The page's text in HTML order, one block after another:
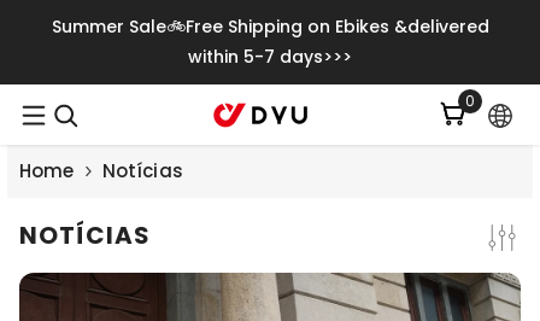
Saltar Para O Conteúdo
Summer Sale🚲Free Shipping on Ebikes &delivered
within 5-7 days>>>
00
itens
Home Notícias
NOTÍCIAS